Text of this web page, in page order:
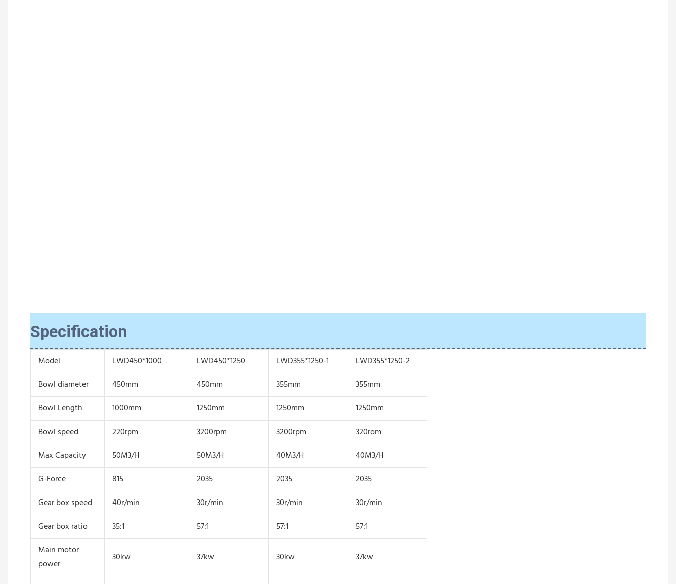
Specification
Model LWD450*1000 LWD450*1250 LWD355*1250-1
LWD355*1250-2
Bowl diameter
450mm 450mm 355mm
355mm
Bowl Length
1000mm 1250mm 1250mm
1250mm
Bowl speed
220rpm 3200rpm 3200rpm
320rom
Max Capacity
50M3/H 50M3/H 40M3/H
40M3/H
G-Force
815 2035 2035
2035
Gear box speed
40r/min 30r/min 30r/min
30r/min
Gear box ratio
35:1 57:1 57:1
57:1
Main motor
power
30kw 37kw 30kw 37kw